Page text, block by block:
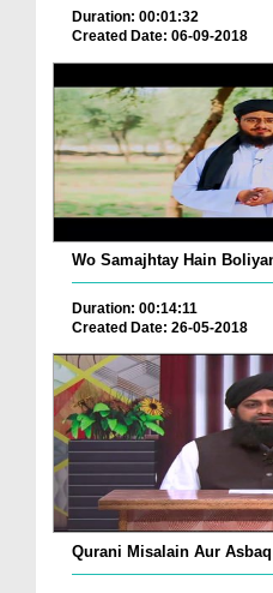
Duration: 00:01:32
Created Date: 06-09-2018
Wo Samajhtay Hain
Duration: 00:14:11
Created Date: 26-05-2018